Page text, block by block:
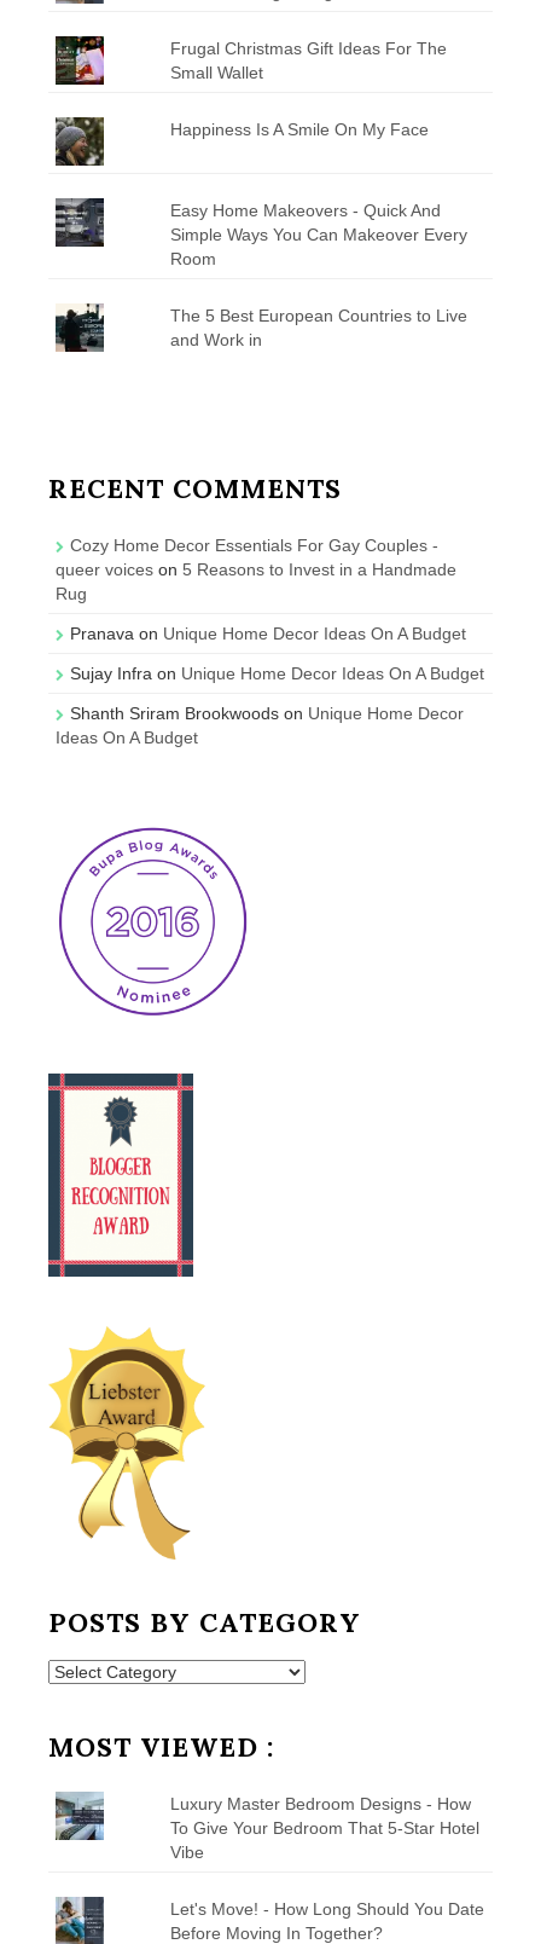
Frugal Christmas Gift Ideas For The
Small Wallet
Happiness Is A Smile On My Face
Easy Home Makeovers - Quick And
Simple Ways You Can Makeover Every
Room
The 5 Best European Countries to Live
and Work in
RECENT COMMENTS
Cozy Home Decor Essentials For Gay Couples -
queer voices on 5 Reasons to Invest in a Handmade
Rug
Pranava on Unique Home Decor Ideas On A Budget
Sujay Infra on Unique Home Decor Ideas On A Budget
Shanth Sriram Brookwoods on Unique Home Decor
Ideas On A Budget
POSTS BY CATEGORY
Posts
MOST VIEWED :
Luxury Master Bedroom Designs - How
To Give Your Bedroom That 5-Star Hotel
Vibe
Let's Move! - How Long Should You Date
Before Moving In Together?